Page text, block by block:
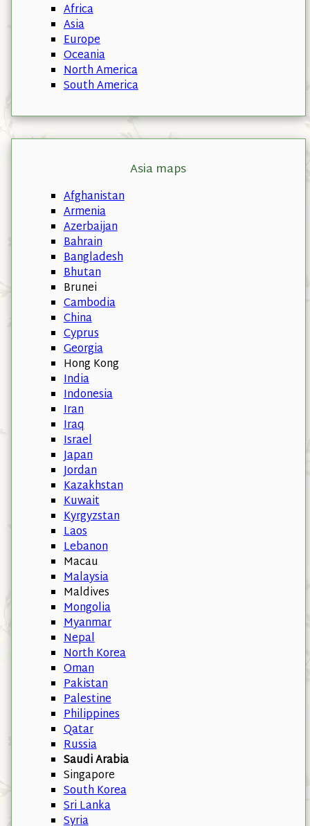
Africa
Asia
Europe
Oceania
North America
South America
Asia maps
Afghanistan
Armenia
Azerbaijan
Bahrain
Bangladesh
Bhutan
Brunei
Cambodia
China
Cyprus
Georgia
Hong Kong
India
Indonesia
Iran
Iraq
Israel
Japan
Jordan
Kazakhstan
Kuwait
Kyrgyzstan
Laos
Lebanon
Macau
Malaysia
Maldives
Mongolia
Myanmar
Nepal
North Korea
Oman
Pakistan
Palestine
Philippines
Qatar
Russia
Saudi Arabia
Singapore
South Korea
Sri Lanka
Syria